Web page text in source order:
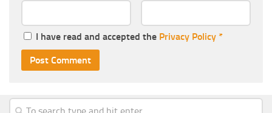
I have read and accepted the Privacy Policy *